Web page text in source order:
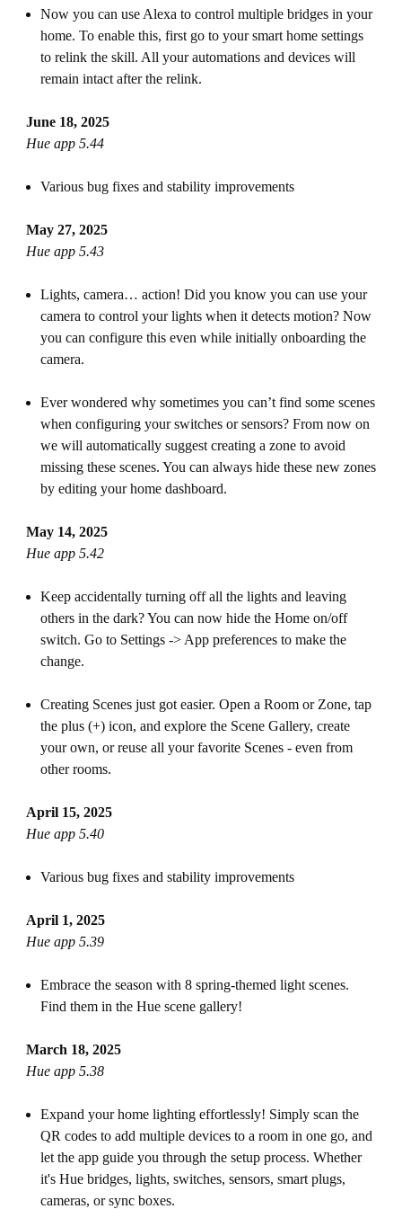
Now you can use Alexa to control multiple bridges in your
home. To enable this, first go to your smart home settings
to relink the skill. All your automations and devices will
remain intact after the relink.
June 18, 2025
Hue app 5.44
Various bug fixes and stability improvements
May 27, 2025
Hue app 5.43
Lights, camera… action! Did you know you can use your
camera to control your lights when it detects motion? Now
you can configure this even while initially onboarding the
camera.
Ever wondered why sometimes you can’t find some scenes
when configuring your switches or sensors? From now on
we will automatically suggest creating a zone to avoid
missing these scenes. You can always hide these new zones
by editing your home dashboard.
May 14, 2025
Hue app 5.42
Keep accidentally turning off all the lights and leaving
others in the dark? You can now hide the Home on/off
switch. Go to Settings -> App preferences to make the
change.
Creating Scenes just got easier. Open a Room or Zone, tap
the plus (+) icon, and explore the Scene Gallery, create
your own, or reuse all your favorite Scenes - even from
other rooms.
April 15, 2025
Hue app 5.40
Various bug fixes and stability improvements
April 1, 2025
Hue app 5.39
Embrace the season with 8 spring-themed light scenes.
Find them in the Hue scene gallery!
March 18, 2025
Hue app 5.38
Expand your home lighting effortlessly! Simply scan the
QR codes to add multiple devices to a room in one go, and
let the app guide you through the setup process. Whether
it's Hue bridges, lights, switches, sensors, smart plugs,
cameras, or sync boxes.